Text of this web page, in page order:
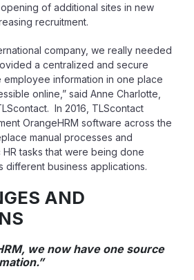
of additional sites in new
recruitment.
company, we really needed
a centralized and secure
employee information in one place
online,” said Anne Charlotte,
In 2016, TLScontact
OrangeHRM software across the
manual processes and
tasks that were being done
different business applications.
AND
we now have one source